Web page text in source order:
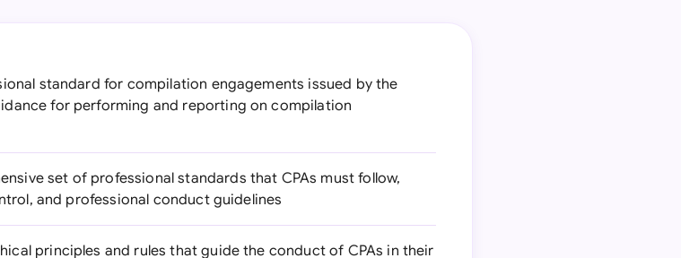
standard for compilation engagements issued by the
for performing and reporting on compilation
set of professional standards that CPAs must follow,
and professional conduct guidelines
principles and rules that guide the conduct of CPAs in their